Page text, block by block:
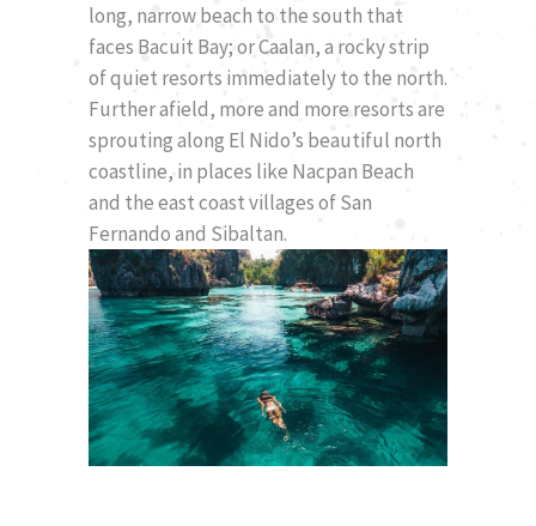
long, narrow beach to the south that
faces Bacuit Bay; or Caalan, a rocky strip
of quiet resorts immediately to the north.
Further afield, more and more resorts are
sprouting along El Nido’s beautiful north
coastline, in places like Nacpan Beach
and the east coast villages of San
Fernando and Sibaltan.